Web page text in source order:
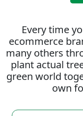
Every time
ecommerce
many others
plant actual
green world
own